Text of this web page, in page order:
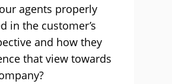
agents properly
in the customer’s
and how they
that view towards